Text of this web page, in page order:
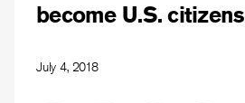
become U.S. citizens
July 4, 2018